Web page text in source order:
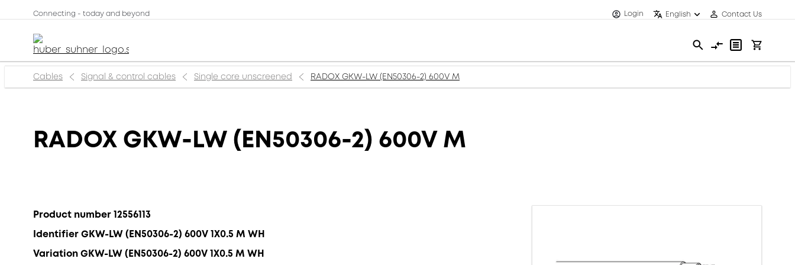
Connecting - today and beyond Login English Contact Us
Cables Signal & control cables Single core unscreened RADOX GKW-LW (EN50306-2) 600V M
RADOX GKW-LW (EN50306-2) 600V M
Product number 12556113
Identifier GKW-LW (EN50306-2) 600V 1X0.5 M WH
Variation GKW-LW (EN50306-2) 600V 1X0.5 M WH